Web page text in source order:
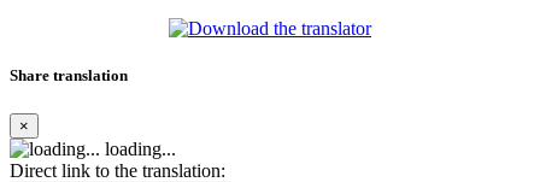
Share translation
×
loading...
Direct link to the translation: